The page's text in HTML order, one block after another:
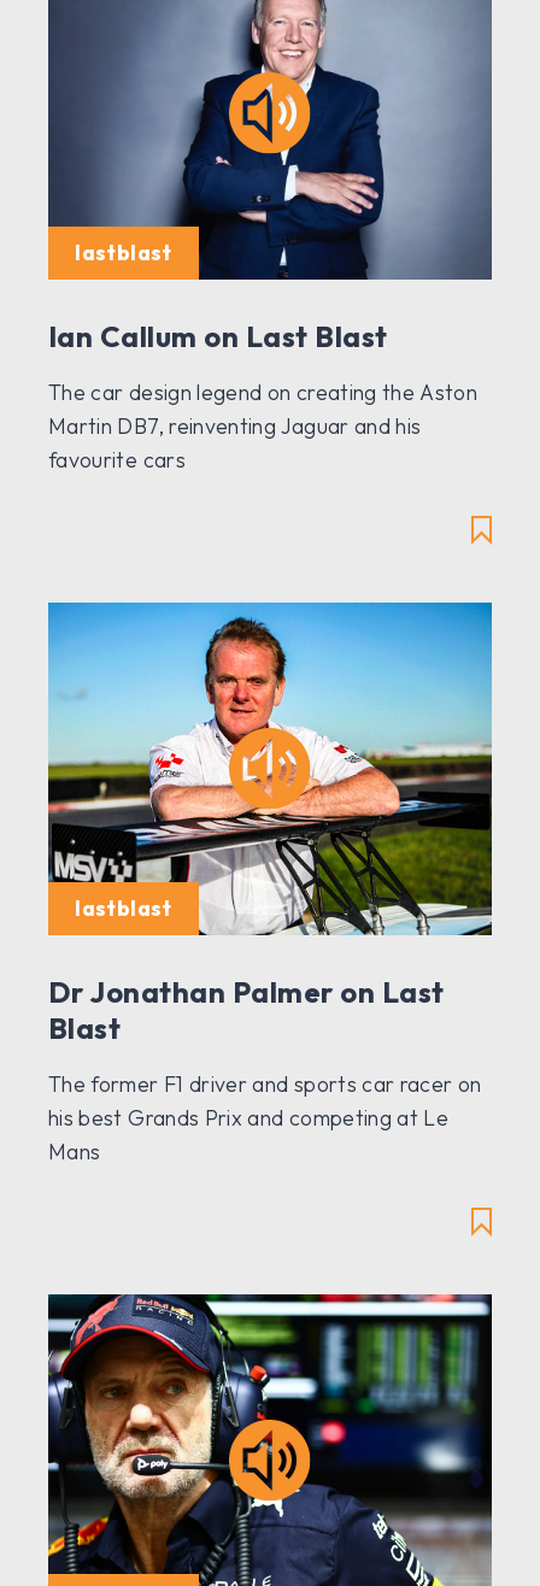
lastblast
Ian Callum on Last Blast
The car design legend on creating the Aston
Martin DB7, reinventing Jaguar and his
favourite cars
lastblast
Dr Jonathan Palmer on Last
Blast
The former F1 driver and sports car racer on
his best Grands Prix and competing at Le
Mans